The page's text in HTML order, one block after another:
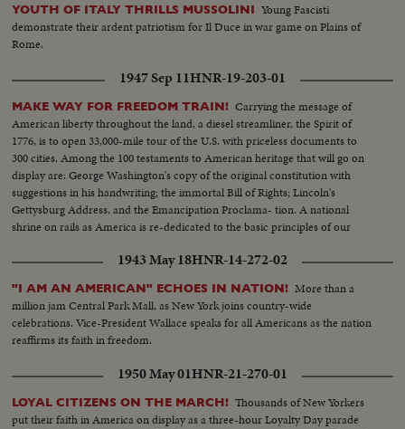
YOUTH OF ITALY THRILLS MUSSOLINI Young Fascisti
demonstrate their ardent patriotism for Il Duce in war game on Plains of
Rome.
1947 Sep 11HNR-19-203-01
MAKE WAY FOR FREEDOM TRAIN! Carrying the message of
American liberty throughout the land, a diesel streamliner, the Spirit of
1776, is to open 33,000-mile tour of the U.S. with priceless documents to
300 cities. Among the 100 testaments to American heritage that will go on
display are: George Washington's copy of the original constitution with
suggestions in his handwriting; the immortal Bill of Rights; Lincoln's
Gettysburg Address, and the Emancipation Proclama- tion. A national
shrine on rails as America is re-dedicated to the basic principles of our
1943 May 18HNR-14-272-02
"I AM AN AMERICAN" ECHOES IN NATION! More than a
million jam Central Park Mall, as New York joins country-wide
celebrations. Vice-President Wallace speaks for all Americans as the nation
reaffirms its faith in freedom.
1950 May 01HNR-21-270-01
LOYAL CITIZENS ON THE MARCH! Thousands of New Yorkers
put their faith in America on display as a three-hour Loyalty Day parade